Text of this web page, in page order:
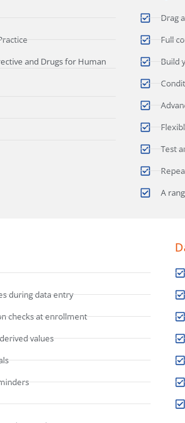
and Drugs for Human
Drag
Full
Build
Test
A
during data entry
checks at enrollment
values